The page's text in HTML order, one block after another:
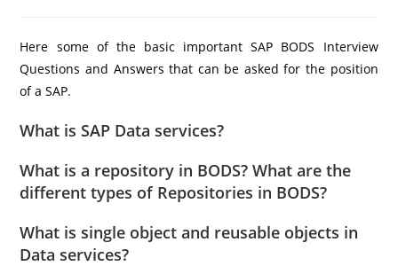
Here some of the basic important SAP BODS Interview
Questions and Answers that can be asked for the position
of a SAP.
What is SAP Data services?
What is a repository in BODS? What are the
different types of Repositories in BODS?
What is single object and reusable objects in
Data services?